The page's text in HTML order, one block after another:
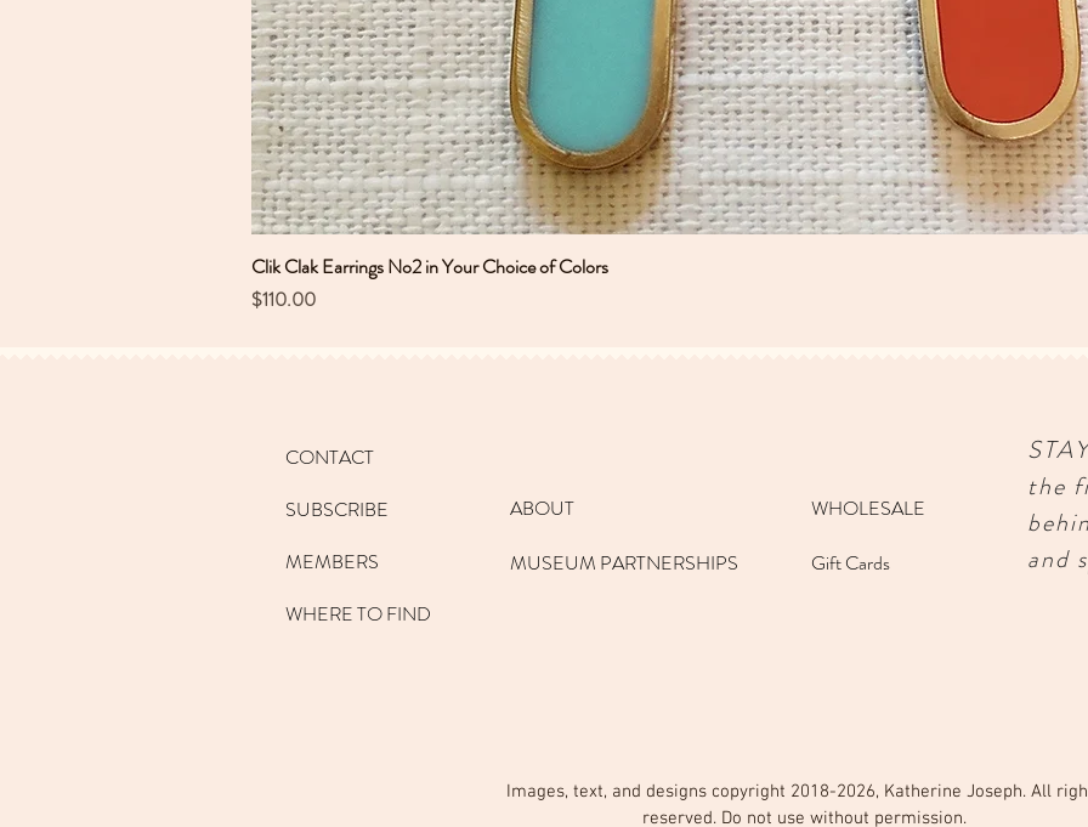
Clik Clak Earrings No2 in Your Choice of Colors
Price
$110.00
CONTACT
SUBSCRIBE
MEMBERS
WHERE TO FIND
ABOUT
MUSEUM PARTNERSHIPS
WHOLESALE
Gift Cards
the
and
Images, text, and designs copyright 2018-2026, Katherine Joseph. All
reserved. Do not use without permission.